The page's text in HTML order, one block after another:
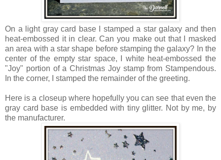
On a light gray card base I stamped a star galaxy and then
heat-embossed it in clear. Can you make out that I masked
an area with a star shape before stamping the galaxy? In the
center of the empty star space, I white heat-embossed the
"Joy" portion of a Christmas Joy stamp from Stampendous.
In the corner, I stamped the remainder of the greeting.
Here is a closeup where hopefully you can see that even the
gray card base is embedded with tiny glitter. Not by me, by
the manufacturer.